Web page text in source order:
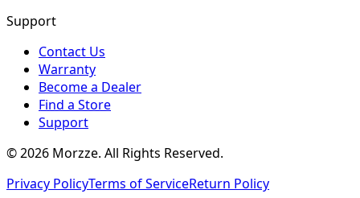
Support
Contact Us
Warranty
Become a Dealer
Find a Store
Support
©2026 Morzze. All Rights Reserved.
Privacy PolicyTerms of ServiceReturn Policy